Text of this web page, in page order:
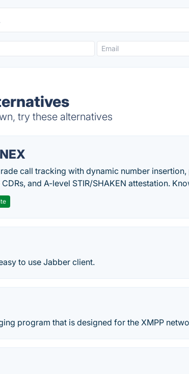
try these alternatives
call tracking with dynamic number
and A-level STIR/SHAKEN attestation.
to use Jabber client.
program that is designed for the XMPP